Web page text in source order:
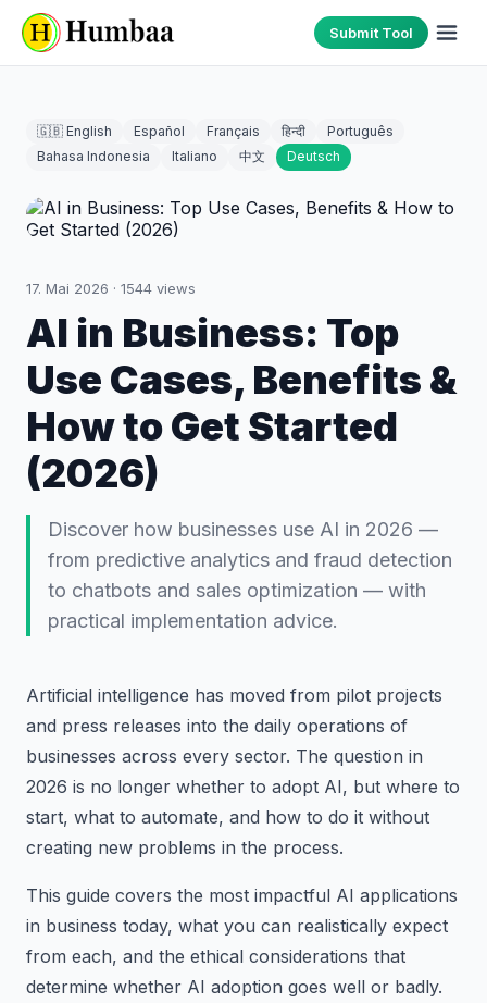
Submit Tool
🇬🇧 English Español Français हिन्दी
Português
Bahasa Indonesia
Italiano 中文 Deutsch
17. Mai 2026 · 1544 views
AI in Business: Top
Use Cases, Benefits &
How to Get Started
(2026)
Discover how businesses use AI in 2026 —
from predictive analytics and fraud detection
to chatbots and sales optimization — with
practical implementation advice.
Artificial intelligence has moved from pilot projects
and press releases into the daily operations of
businesses across every sector. The question in
2026 is no longer whether to adopt AI, but where to
start, what to automate, and how to do it without
creating new problems in the process.
This guide covers the most impactful AI applications
in business today, what you can realistically expect
from each, and the ethical considerations that
determine whether AI adoption goes well or badly.